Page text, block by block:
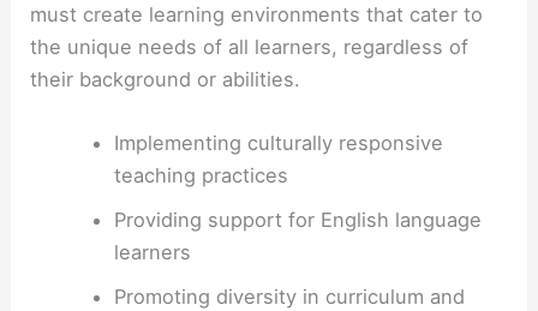
must create learning environments that cater to
the unique needs of all learners, regardless of
their background or abilities.
Implementing culturally responsive
teaching practices
Providing support for English language
learners
Promoting diversity in curriculum and